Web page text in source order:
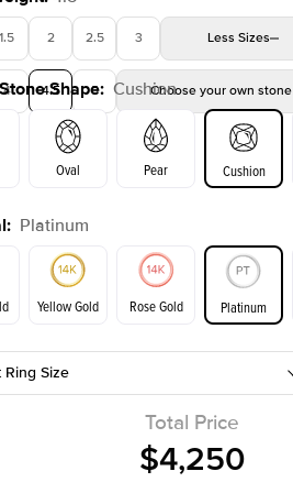
1.5 2 2.5 3 Less Sizes
4 4.5 5 Choose your own stone
Shape: Cushion
Oval Pear Cushion
Emerald Radiant Princess
: Platinum
Yellow Gold Rose Gold Platinum
Ring Size
Total Price
$4,250